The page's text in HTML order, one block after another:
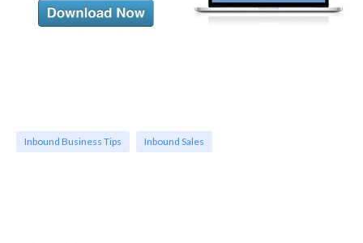
Inbound Business Tips Inbound Sales